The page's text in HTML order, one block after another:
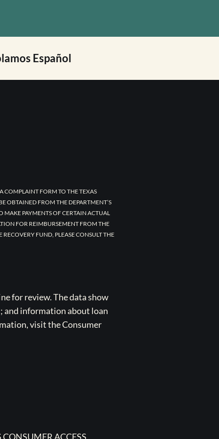
Español
COMPLAINT FORM TO THE TEXAS
OBTAINED FROM THE DEPARTMENT’S
MAKE PAYMENTS OF CERTAIN ACTUAL
FOR REIMBURSEMENT FROM THE
FUND, PLEASE CONSULT THE
for review. The data show
and information about loan
visit the Consumer
ACCESS